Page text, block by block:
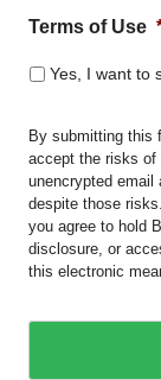
Terms of Use
Yes, I want to
By submitting this
accept the risks of
unencrypted email
despite those
you agree to hold
disclosure, or
this electronic